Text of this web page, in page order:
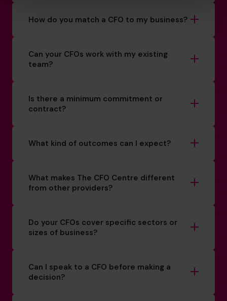
How do you match a CFO to my business?
Can your CFOs work with my existing
team?
Is there a minimum commitment or
contract?
What kind of outcomes can I expect?
What makes The CFO Centre different
from other providers?
Do your CFOs cover specific sectors or
sizes of business?
Can I speak to a CFO before making a
decision?